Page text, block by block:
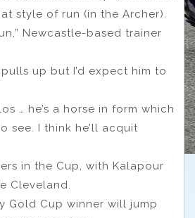
style of run (in the Archer).
Newcastle-based trainer
pulls up but I’d expect him to
… he’s a horse in form which
see. I think he’ll acquit
in the Cup, with Kalapour
Cleveland.
Gold Cup winner will jump